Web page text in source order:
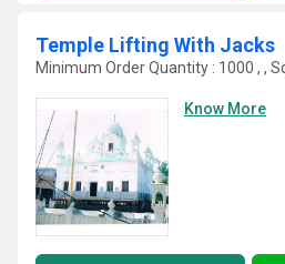
Temple Lifting With Jacks
Minimum Order Quantity : 1000 , ,
Know More